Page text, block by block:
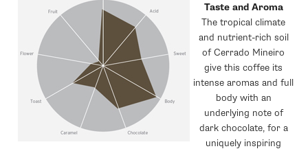
Taste and Aroma
The tropical climate
and nutrient-rich soil
of Cerrado Mineiro
give this coffee its
intense aromas and full
body with an
underlying note of
dark chocolate, for a
uniquely inspiring